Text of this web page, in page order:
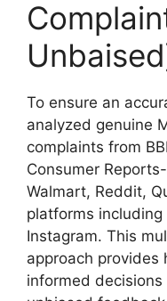
To ensure an
analyzed genuine
complaints from
Consumer
Walmart, Reddit,
platforms including
Instagram. This
approach provides
informed